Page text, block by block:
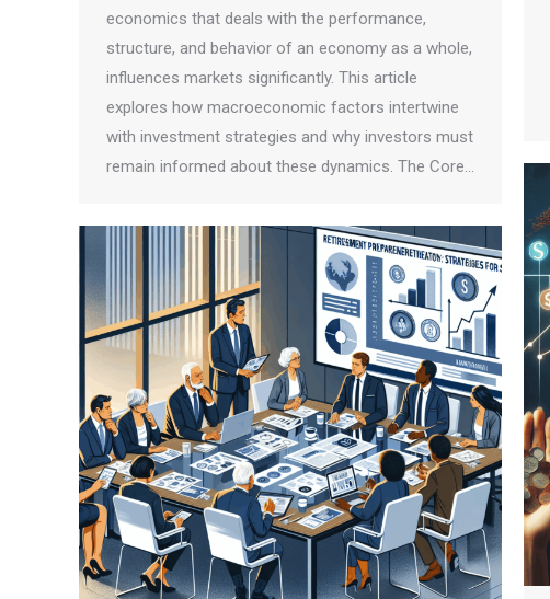
economics that deals with the performance,
structure, and behavior of an economy as a whole,
influences markets significantly. This article
explores how macroeconomic factors intertwine
with investment strategies and why investors must
remain informed about these dynamics. The Core…